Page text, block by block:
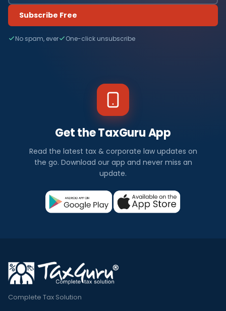
Subscribe Free
No spam, ever One-click unsubscribe
Get the TaxGuru App
Read the latest tax & corporate law updates on
the go. Download our app and never miss an
update.
Complete Tax Solution